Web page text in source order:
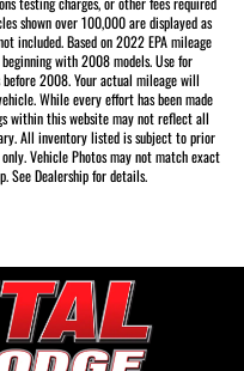
shown over 100,000 are displayed as
included. Based on 2022 EPA mileage
with 2008 models. Use for
before 2008. Your actual mileage will
While every effort has been made
within this website may not reflect all
All inventory listed is subject to prior
Vehicle Photos may not match exact
See Dealership for details.